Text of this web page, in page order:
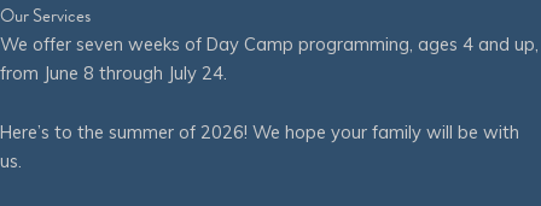
Our Services
We offer seven weeks of Day Camp programming, ages 4 and up,
from June 8 through July 24.
Here’s to the summer of 2026! We hope your family will be with
us.